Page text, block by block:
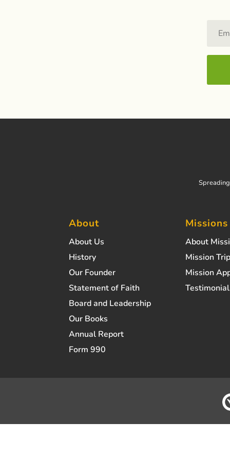
About
About Us
History
Our Founder
Statement of Faith
Board and Leadership
Our Books
Annual Report
Form 990
Missions
About
Mission
Mission